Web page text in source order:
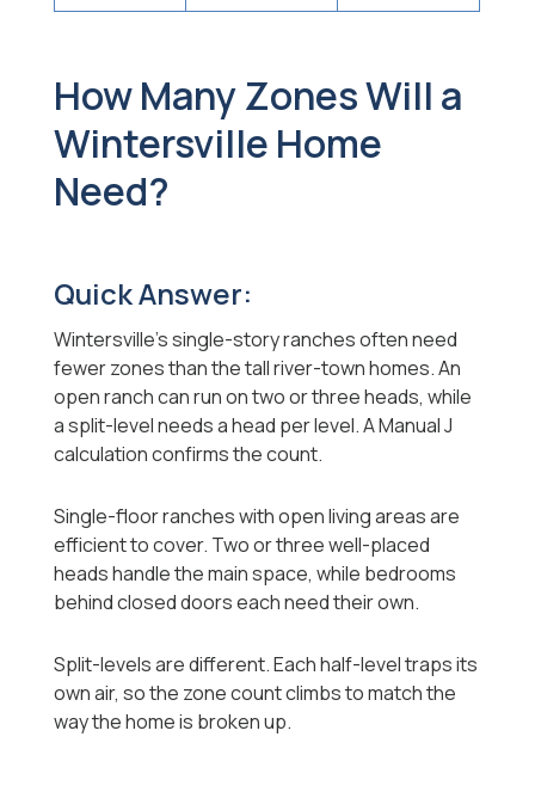
How Many Zones Will a
Wintersville Home
Need?
Quick Answer:
Wintersville's single-story ranches often need
fewer zones than the tall river-town homes. An
open ranch can run on two or three heads, while
a split-level needs a head per level. A Manual J
calculation confirms the count.
Single-floor ranches with open living areas are
efficient to cover. Two or three well-placed
heads handle the main space, while bedrooms
behind closed doors each need their own.
Split-levels are different. Each half-level traps its
own air, so the zone count climbs to match the
way the home is broken up.